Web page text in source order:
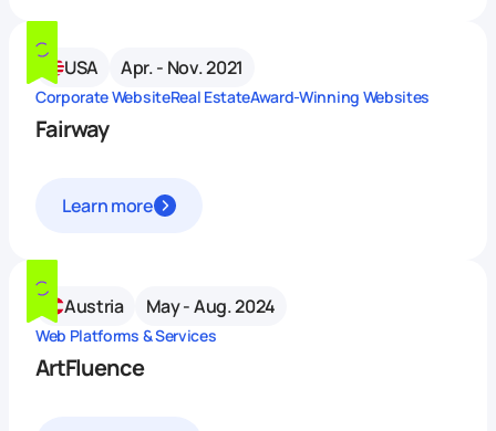
USA Apr. - Nov. 2021
Corporate WebsiteReal EstateAward-Winning Websites
Fairway
Learn more
Austria May - Aug. 2024
Web Platforms & Services
ArtFluence